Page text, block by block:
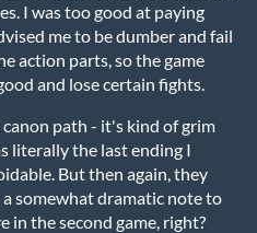
I was too good at paying
me to be dumber and fail
action parts, so the game
and lose certain fights.
path - it's kind of grim
literally the last ending I
But then again, they
somewhat dramatic note to
in the second game, right?